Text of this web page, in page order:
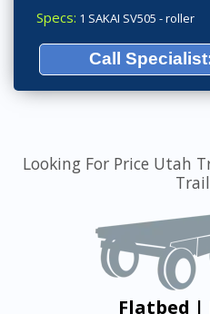
Specs: 1 SAKAI SV505 - roller
Call
Looking For Price Utah
Flatbed |